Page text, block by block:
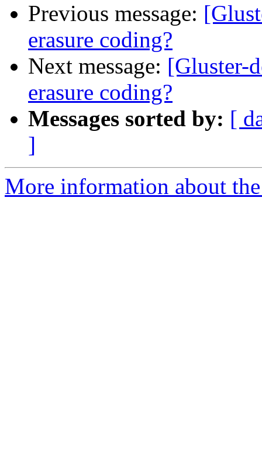
Previous message:
erasure coding?
Next message: [Gluster-
erasure coding?
Messages sorted by: [
]
More information about